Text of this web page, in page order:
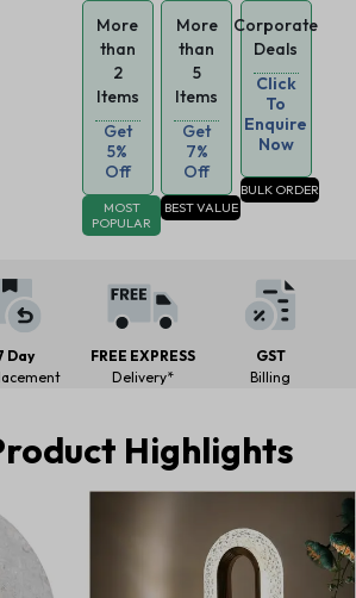
More
than
2
Items
Get
5%
Off
MOST
POPULAR
More
than
5
Items
Get
7%
Off
BEST VALUE
Corporate
Deals
Click
To
Enquire
Now
BULK ORDER
Day
FREE EXPRESS
Delivery*
GST
Billing
Highlights